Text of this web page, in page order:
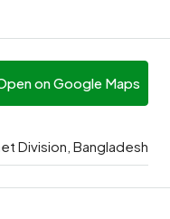
on Google Maps
Division, Bangladesh